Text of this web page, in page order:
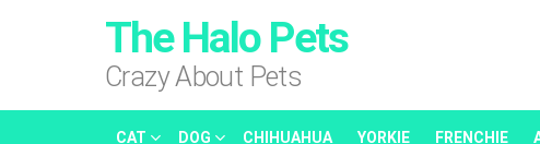
The Halo Pets
Crazy About Pets
CAT DOG CHIHUAHUA YORKIE FRENCHIE